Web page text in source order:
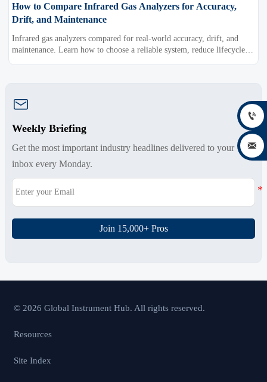
How to Compare Infrared Gas Analyzers for Accuracy,
Drift, and Maintenance
Infrared gas analyzers compared for real-world accuracy, drift, and
maintenance. Learn how to choose a reliable system, reduce lifecycle

Weekly Briefing
Get the most important industry headlines delivered to your
inbox every Monday.
Join 15,000+ Pros
© 2026 Global Instrument Hub. All rights reserved.
Resources
Site Index

